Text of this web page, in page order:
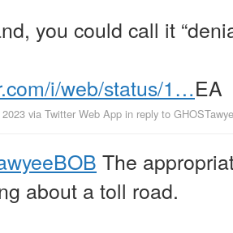
you could call it
i/web/status/1…EA
via Twitter Web App in reply to
The
about a toll road.